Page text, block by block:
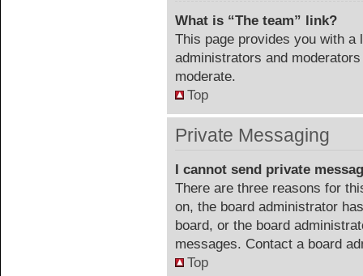
What is “The team” link?
This page provides you with
administrators and
moderate.
Top
Private Messaging
I cannot send private
There are three reasons for
on, the board administrator
board, or the board
messages. Contact a board
Top